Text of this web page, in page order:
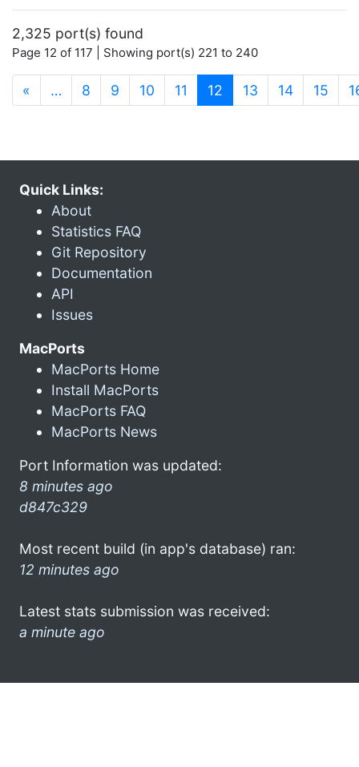
2,325 port(s) found
Page 12 of 117 | Showing port(s) 221 to 240
« … 8 9 10 11 12 (current)
13 14 15
Quick Links:
About
Statistics FAQ
Git Repository
Documentation
API
Issues
MacPorts
MacPorts Home
Install MacPorts
MacPorts FAQ
MacPorts News
Port Information was updated:
8 minutes ago
d847c329
Most recent build (in app's database) ran:
12 minutes ago
Latest stats submission was received:
a minute ago